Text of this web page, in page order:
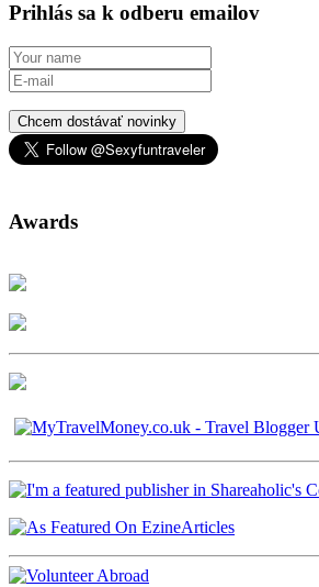
Prihlás sa k odberu emailov
Chcem dostávať novinky
Awards